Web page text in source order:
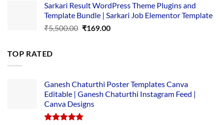
was:
₹14,000.00.
is:
₹149.00.
Sarkari Result WordPress Theme Plugins and
Template Bundle | Sarkari Job Elementor Template
₹5,500.00 Original
₹169.00Current
TOP RATED
Ganesh Chaturthi Poster Templates Canva
Editable | Ganesh Chaturthi Instagram Feed |
Canva Designs